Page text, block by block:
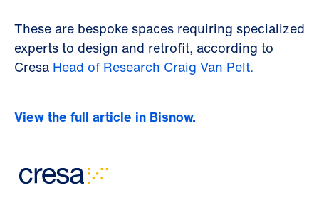
These are bespoke spaces requiring specialized
experts to design and retrofit, according to
Cresa Head of Research Craig Van Pelt.
View the full article in Bisnow.